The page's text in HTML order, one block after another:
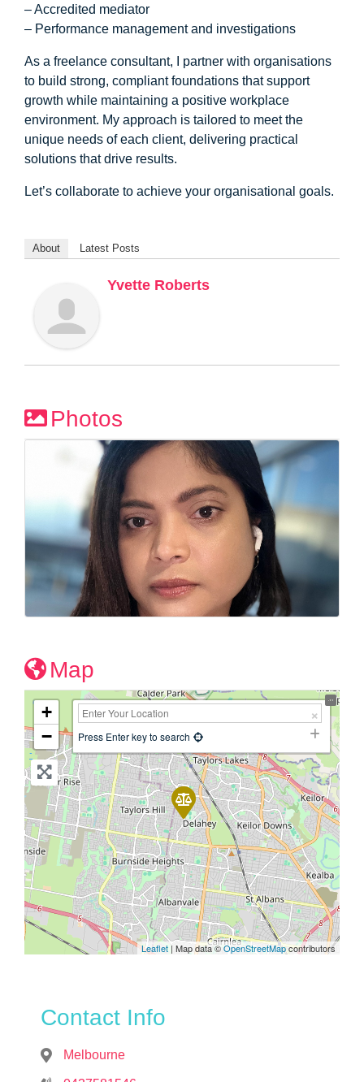
– Accredited mediator
– Performance management and investigations
As a freelance consultant, I partner with organisations
to build strong, compliant foundations that support
growth while maintaining a positive workplace
environment. My approach is tailored to meet the
unique needs of each client, delivering practical
solutions that drive results.
Let’s collaborate to achieve your organisational goals.
About Latest Posts
Yvette Roberts
Photos
Map
+
−
Press Enter key to search
Leaflet | Map data ©OpenStreetMapcontributors
Contact Info
Melbourne